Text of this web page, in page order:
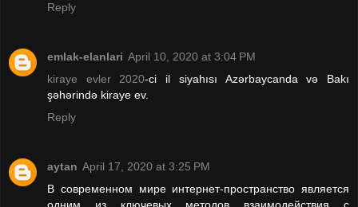
Reply
emlak-elanlari April 10, 2020 at 3:04 PM
kiraye evler 2020-ci il siyahısı Azərbaycanda və Bakı
şəhərində kiraye ev.
Reply
aytan April 17, 2020 at 3:25 PM
В современном мире интернет-пространство является